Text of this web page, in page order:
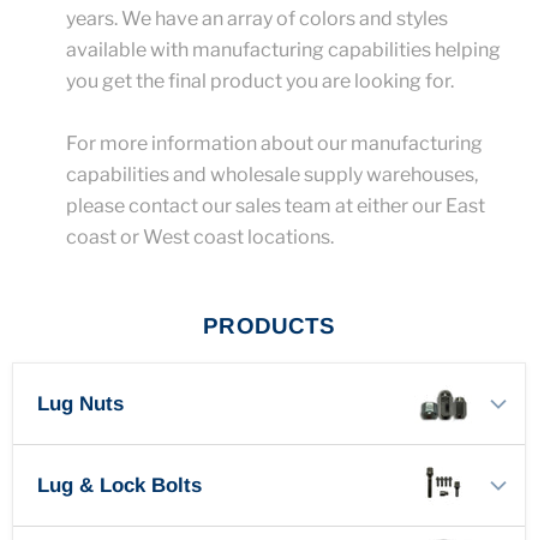
years. We have an array of colors and styles
available with manufacturing capabilities helping
you get the final product you are looking for.
For more information about our manufacturing
capabilities and wholesale supply warehouses,
please contact our sales team at either our East
coast or West coast locations.
PRODUCTS
Lug Nuts
Lug & Lock Bolts